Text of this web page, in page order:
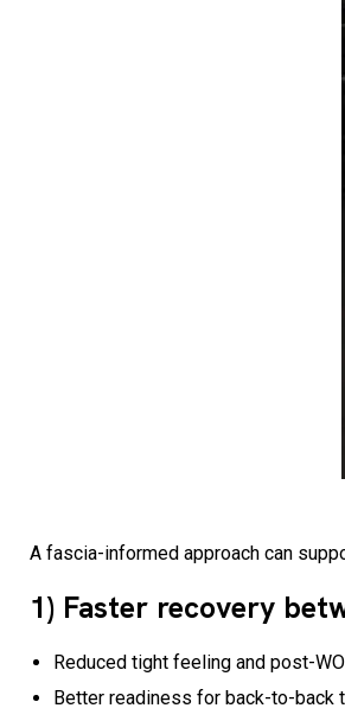
A fascia-informed approach can
1) Faster recovery
Reduced tight feeling and post-
Better readiness for back-to-back